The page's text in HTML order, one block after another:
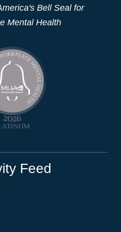
Bell Seal for
Mental Health
Feed